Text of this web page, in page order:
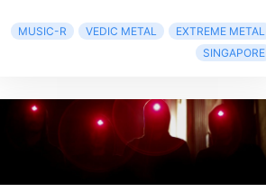
MUSIC-R VEDIC METAL
EXTREME METAL
SINGAPORE